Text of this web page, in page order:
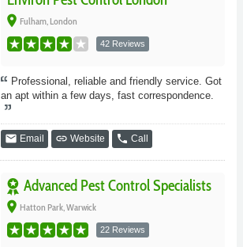
place Fulham, London
42 Reviews
Professional, reliable and friendly service. Got
an apt within a few days, fast correspondence.
email Email link Website phone Call
Advanced Pest Control Specialists
place Hatton Park, Warwick
22 Reviews